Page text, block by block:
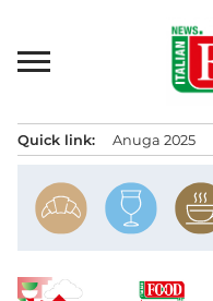
content
Quick link: Anuga 2025